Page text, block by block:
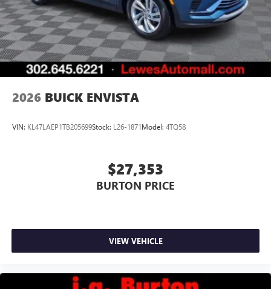
Terms and limitations apply. See
onstar.comor
dealer for details.
2026 BUICK ENVISTA
VIN: KL47LAEP1TB205699Stock: L26-1871Model: 4TQ58
$27,353
BURTON PRICE
VIEW VEHICLE